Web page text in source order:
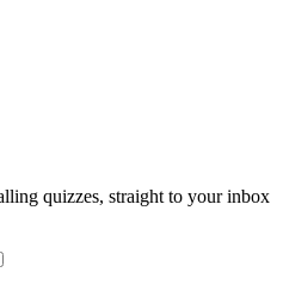
quizzes, straight to your inbox